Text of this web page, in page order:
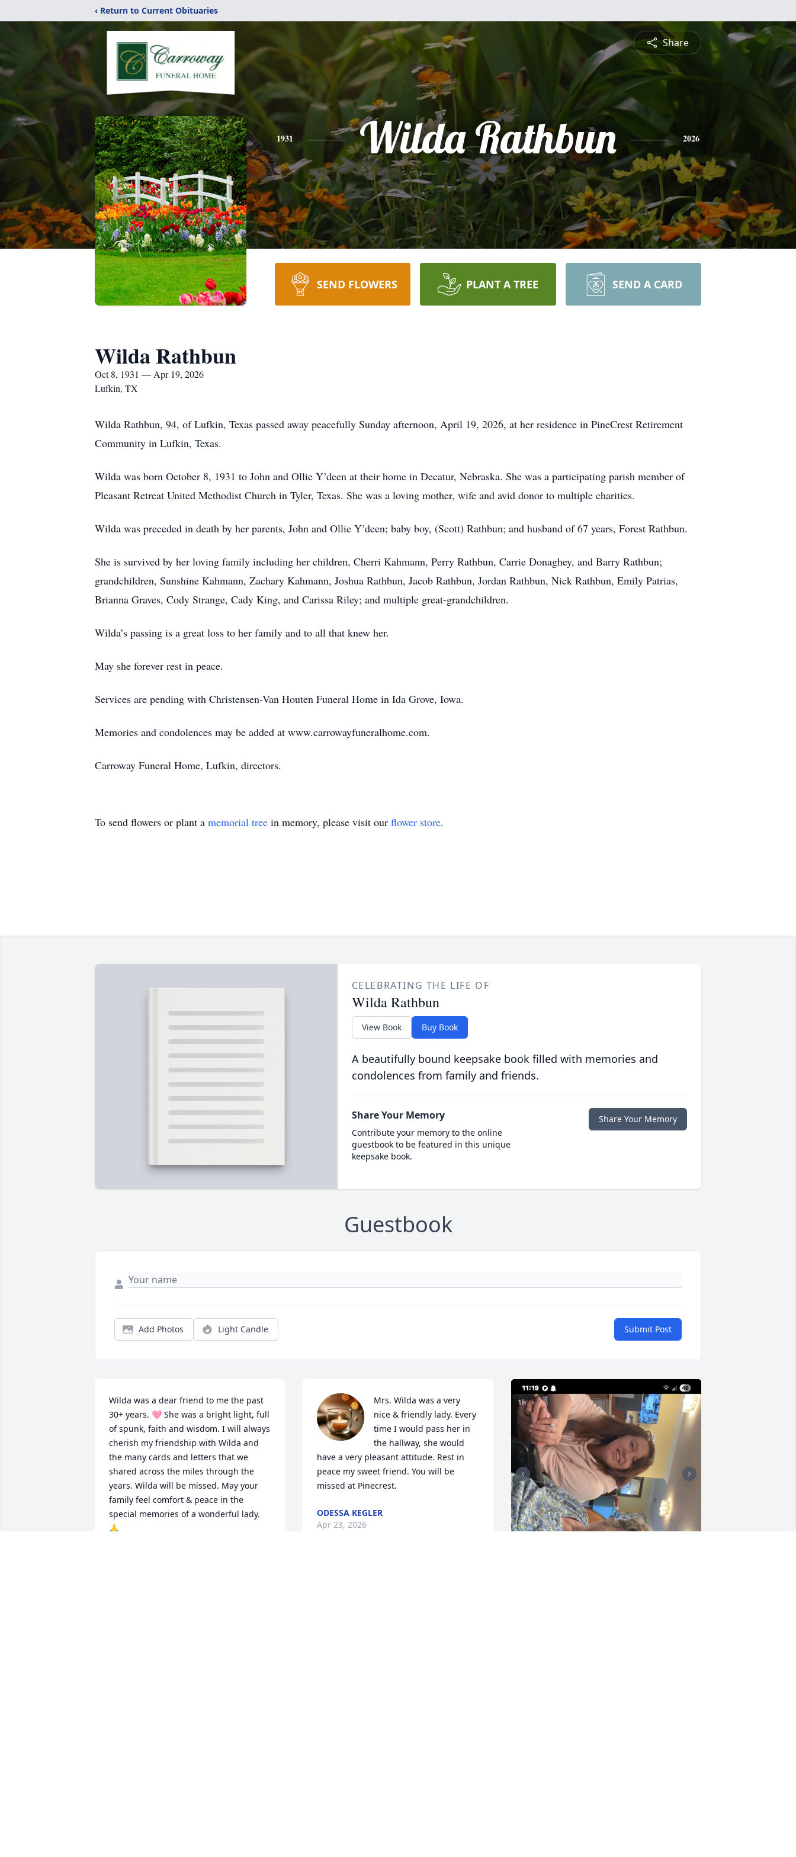
‹ Return to Current Obituaries
Share
1931 Wilda Rathbun 2026
SEND FLOWERS PLANT A TREE SEND A CARD
Wilda Rathbun
Oct 8, 1931 — Apr 19, 2026
Lufkin, TX
Wilda Rathbun, 94, of Lufkin, Texas passed away peacefully Sunday afternoon, April 19, 2026, at her residence in PineCrest Retirement
Community in Lufkin, Texas.
Wilda was born October 8, 1931 to John and Ollie Y’deen at their home in Decatur, Nebraska. She was a participating parish member of
Pleasant Retreat United Methodist Church in Tyler, Texas. She was a loving mother, wife and avid donor to multiple charities.
Wilda was preceded in death by her parents, John and Ollie Y’deen; baby boy, (Scott) Rathbun; and husband of 67 years, Forest Rathbun.
She is survived by her loving family including her children, Cherri Kahmann, Perry Rathbun, Carrie Donaghey, and Barry Rathbun;
grandchildren, Sunshine Kahmann, Zachary Kahmann, Joshua Rathbun, Jacob Rathbun, Jordan Rathbun, Nick Rathbun, Emily Patrias,
Brianna Graves, Cody Strange, Cady King, and Carissa Riley; and multiple great-grandchildren.
Wilda’s passing is a great loss to her family and to all that knew her.
May she forever rest in peace.
Services are pending with Christensen-Van Houten Funeral Home in Ida Grove, Iowa.
Memories and condolences may be added at www.carrowayfuneralhome.com.
Carroway Funeral Home, Lufkin, directors.
To send flowers or plant a memorial tree in memory, please visit our flower store.
CELEBRATING THE LIFE OF
Wilda Rathbun
View Book Buy Book
A beautifully bound keepsake book filled with memories and
condolences from family and friends.
Share Your Memory
Contribute your memory to the online
guestbook to be featured in this unique
keepsake book.
Share Your Memory
Guestbook
Add Photos Light Candle Submit Post
Wilda was a dear friend to me the past
30+ years. 🩷 She was a bright light, full
of spunk, faith and wisdom. I will always
cherish my friendship with Wilda and
the many cards and letters that we
shared across the miles through the
years. Wilda will be missed. May your
family feel comfort & peace in the
special memories of a wonderful lady.
🙏
Mrs. Wilda was a very
nice & friendly lady. Every
time I would pass her in
the hallway, she would
have a very pleasant attitude. Rest in
peace my sweet friend. You will be
missed at Pinecrest.
ODESSA KEGLER
Apr 23, 2026